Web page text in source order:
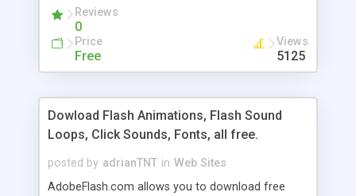
Reviews
0
Price
Free
Views
5125
Dowload Flash Animations, Flash Sound
Loops, Click Sounds, Fonts, all free.
posted by adrianTNT in Web Sites
AdobeFlash.com allows you to download free